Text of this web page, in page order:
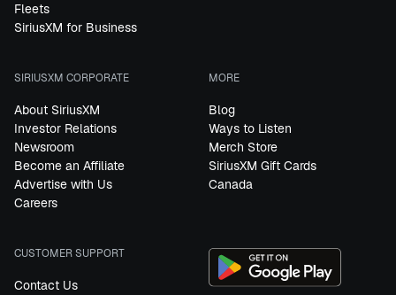
Fleets
SiriusXM for Business
SIRIUSXM CORPORATE
About SiriusXM
Investor Relations
Newsroom
Become an Affiliate
Advertise with Us
Careers
MORE
Blog
Ways to Listen
Merch Store
SiriusXM Gift Cards
Canada
CUSTOMER SUPPORT
Contact Us